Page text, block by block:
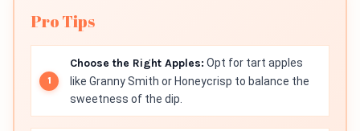
Pro Tips
Choose the Right Apples: Opt for tart apples
like Granny Smith or Honeycrisp to balance the
sweetness of the dip.